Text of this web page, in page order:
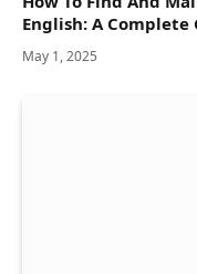
English: A Complete
May 1, 2025